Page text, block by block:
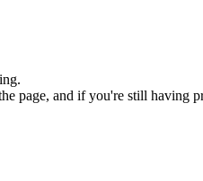
page, and if you're still having